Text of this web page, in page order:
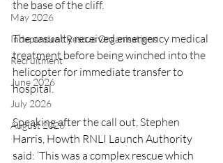
May 2026
Independent Rescue Organisations
Recruitment
June 2026
July 2026
August 2026
the base of the cliff.
The casualty received emergency medical
treatment before being winched into the
helicopter for immediate transfer to
hospital.
Speaking after the call out, Stephen
Harris, Howth RNLI Launch Authority
said: ‘This was a complex rescue which